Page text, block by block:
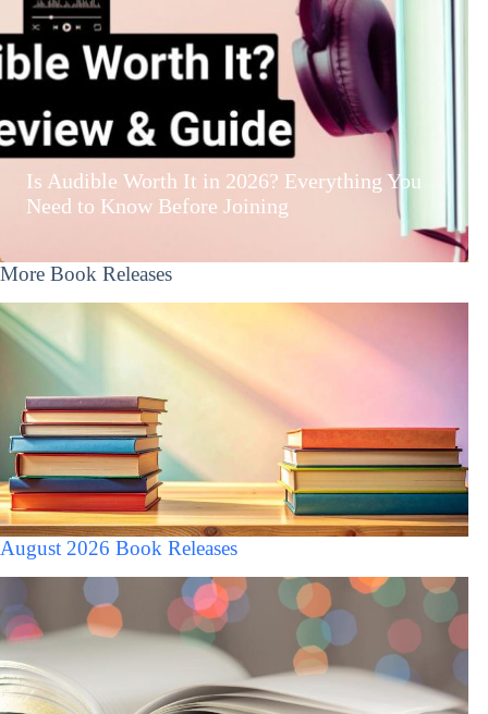
Is Audible Worth It in 2026? Everything You
Need to Know Before Joining
More Book Releases
August 2026 Book Releases